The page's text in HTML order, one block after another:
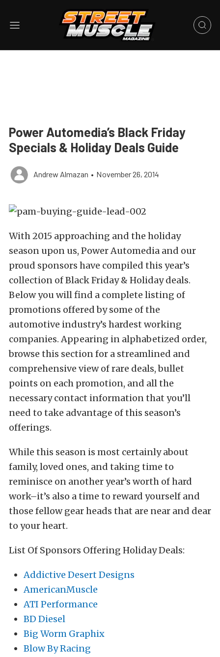
Power Automedia’s Black Friday
Specials & Holiday Deals Guide
Andrew Almazan • November 26, 2014
With 2015 approaching and the holiday
season upon us, Power Automedia and our
proud sponsors have compiled this year’s
collection of Black Friday & Holiday deals.
Below you will find a complete listing of
promotions offered by some of the
automotive industry’s hardest working
companies. Appearing in alphabetized order,
browse this section for a streamlined and
comprehensive view of rare deals, bullet
points on each promotion, and all the
necessary contact information that you’ll
need to take advantage of this season’s
offerings.
While this season is most certainly about
family, loved ones, and taking time to
reminisce on another year’s worth of hard
work–it’s also a time to reward yourself and
those fellow gear heads that are near and dear
to your heart.
List Of Sponsors Offering Holiday Deals:
Addictive Desert Designs
AmericanMuscle
ATI Performance
BD Diesel
Big Worm Graphix
Blow By Racing